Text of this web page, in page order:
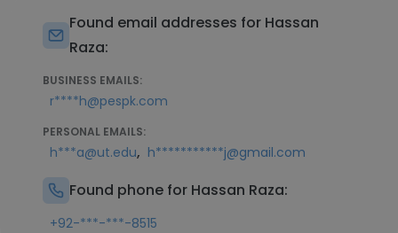
Found email addresses for Hassan
Raza:
BUSINESS EMAILS:
r****h@pespk.com
PERSONAL EMAILS:
h***a@ut.edu, h***********j@gmail.com
Found phone for Hassan Raza:
+92-***-***-8515